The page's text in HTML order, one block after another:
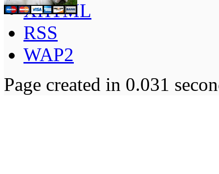
XHTML
RSS
WAP2
Page created in 0.031